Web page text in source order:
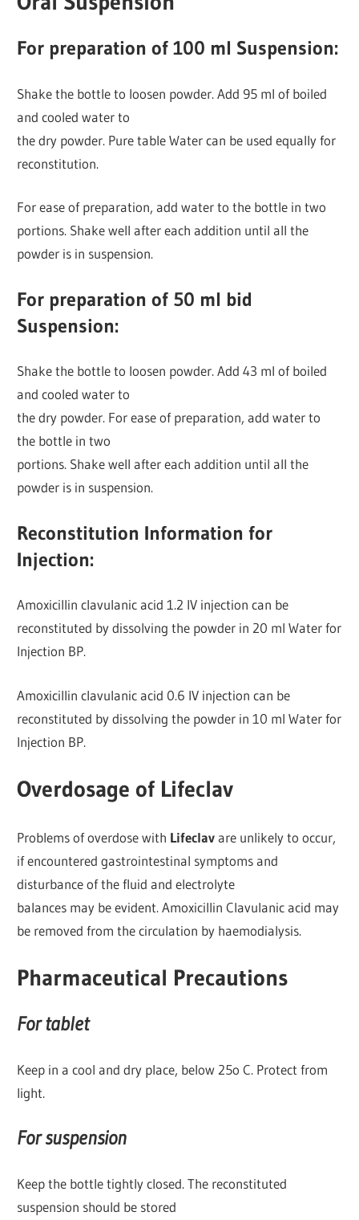
For preparation of 100 ml Suspension:
Shake the bottle to loosen powder. Add 95 ml of boiled
and cooled water to
the dry powder. Pure table Water can be used equally for
reconstitution.
For ease of preparation, add water to the bottle in two
portions. Shake well after each addition until all the
powder is in suspension.
For preparation of 50 ml bid
Suspension:
Shake the bottle to loosen powder. Add 43 ml of boiled
and cooled water to
the dry powder. For ease of preparation, add water to
the bottle in two
portions. Shake well after each addition until all the
powder is in suspension.
Reconstitution Information for
Injection:
Amoxicillin clavulanic acid 1.2 IV injection can be
reconstituted by dissolving the powder in 20 ml Water for
Injection BP.
Amoxicillin clavulanic acid 0.6 IV injection can be
reconstituted by dissolving the powder in 10 ml Water for
Injection BP.
Overdosage of Lifeclav
Problems of overdose with Lifeclavare unlikely to occur,
if encountered gastrointestinal symptoms and
disturbance of the fluid and electrolyte
balances may be evident. Amoxicillin Clavulanic acid may
be removed from the circulation by haemodialysis.
Pharmaceutical Precautions
For tablet
Keep in a cool and dry place, below 25o C. Protect from
light.
For suspension
Keep the bottle tightly closed. The reconstituted
suspension should be stored